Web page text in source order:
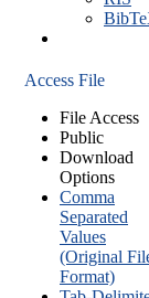
Access File
File Access
Public
Download
Options
Comma
Separated
Values
(Original
Format)